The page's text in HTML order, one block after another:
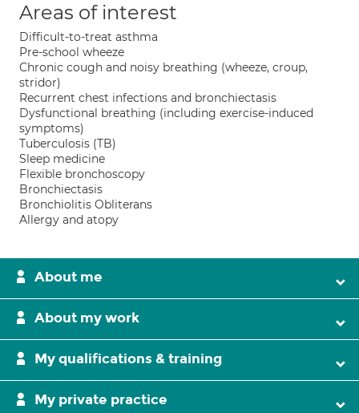
Areas of interest
Difficult-to-treat asthma
Pre-school wheeze
Chronic cough and noisy breathing (wheeze, croup,
stridor)
Recurrent chest infections and bronchiectasis
Dysfunctional breathing (including exercise-induced
symptoms)
Tuberculosis (TB)
Sleep medicine
Flexible bronchoscopy
Bronchiectasis
Bronchiolitis Obliterans
Allergy and atopy
About me
About my work
My qualifications & training
My private practice